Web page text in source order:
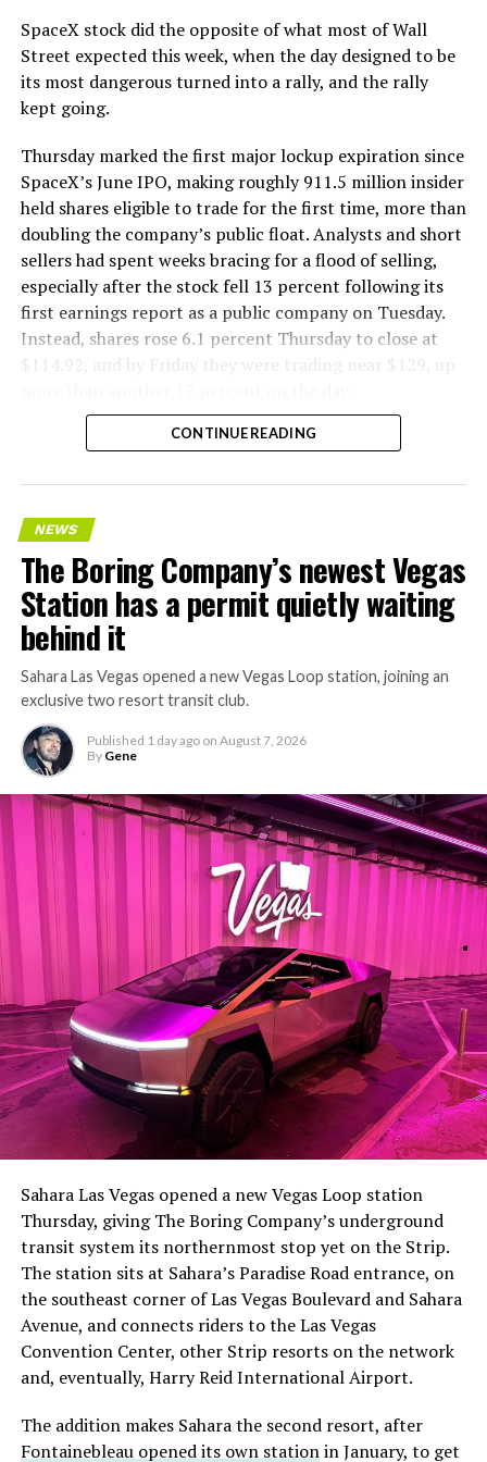
The Boring Company said Liner Truck 3 is piloted
remotely out of its Global Operations Control Center in
Texas, extending the Zero-People-In-Tunnel approach
version of a ZPIT liner truck was already tested at the
company’s Bastrop, Texas research tunnels, and a
factory tour released last month showed an employee
flying a fully loaded liner truck with a PlayStation
controller. Liner Truck 3 looks like the production
version of that same idea, cleaned up and pushed into
daily use.
The timing lines up with a company digging in more
has multiple Prufrock machines active or arriving in
, where Music City Loop construction has been
keeps adding tunnel mileage on a near monthly basis.
Every one of those projects depends on getting
concrete segments to the cutting face fast enough to
keep the boring machine from idling, which is exactly
the bottleneck Liner Truck 3 is designed to remove.
-
-
happen gradually across Musk’s companies: passenger
SpaceX stock did the opposite of what most of Wall
Street expected this week, when the day designed to be
its most dangerous turned into a rally, and the rally
kept going.
Thursday marked the first major lockup expiration since
SpaceX’s June IPO, making roughly 911.5 million insider
held shares eligible to trade for the first time, more than
doubling the company’s public float. Analysts and short
sellers had spent weeks bracing for a flood of selling,
especially after the stock fell 13 percent following its
first earnings report as a public company on Tuesday.
Instead, shares rose 6.1 percent Thursday to close at
$114.92, and by Friday they were trading near $129, up
The setup made the outcome notable. Short interest
had climbed to roughly 34 percent of the float heading
with about 95 percent of available shares to borrow
already on loan. CEOElon Musk warned short sellers
twicein the weeks before the lockup, writing on X that
“the survival probability of firms who maintain a
significant short position in SpaceX over time is very
low,” then following up on the morning of earnings with
“I try to warn them, but they just double down.”
selloff never showed up, some of that short position
CONTINUE READING
NEWS
The Boring Company’s newest Vegas
Station has a permit quietly waiting
behind it
Sahara Las Vegas opened a new Vegas Loop station, joining an
exclusive two resort transit club.
Published 1 day ago on August 7, 2026
By Gene
Sahara Las Vegas opened a new Vegas Loop station
Thursday, giving The Boring Company’s underground
transit system its northernmost stop yet on the Strip.
The station sits at Sahara’s Paradise Road entrance, on
the southeast corner of Las Vegas Boulevard and Sahara
Avenue, and connects riders to the Las Vegas
Convention Center, other Strip resorts on the network
and, eventually, Harry Reid International Airport.
The addition makes Sahara the second resort, after
Fontainebleau opened its own stationin January, to get